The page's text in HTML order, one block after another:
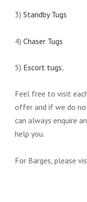
3) Standby Tugs
4) Chaser Tugs
5) Escort tugs,
Feel free to visit
offer and if we do
can always enquire
help you.
For Barges, please